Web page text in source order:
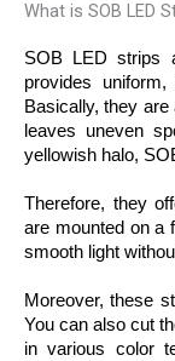
What is SOB LED
SOB LED strips
provides
Basically, they
leaves uneven
yellowish halo,
Therefore, they
are mounted on a
smooth light
Moreover, these
You can also cut
in various color